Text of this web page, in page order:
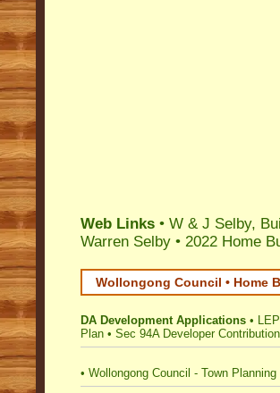
Web Links • W & J Selby,
Warren Selby • 2022 Home
Wollongong Council • Home
DA Development Applications •
Plan • Sec 94A Developer
• Wollongong Council - Town Planning